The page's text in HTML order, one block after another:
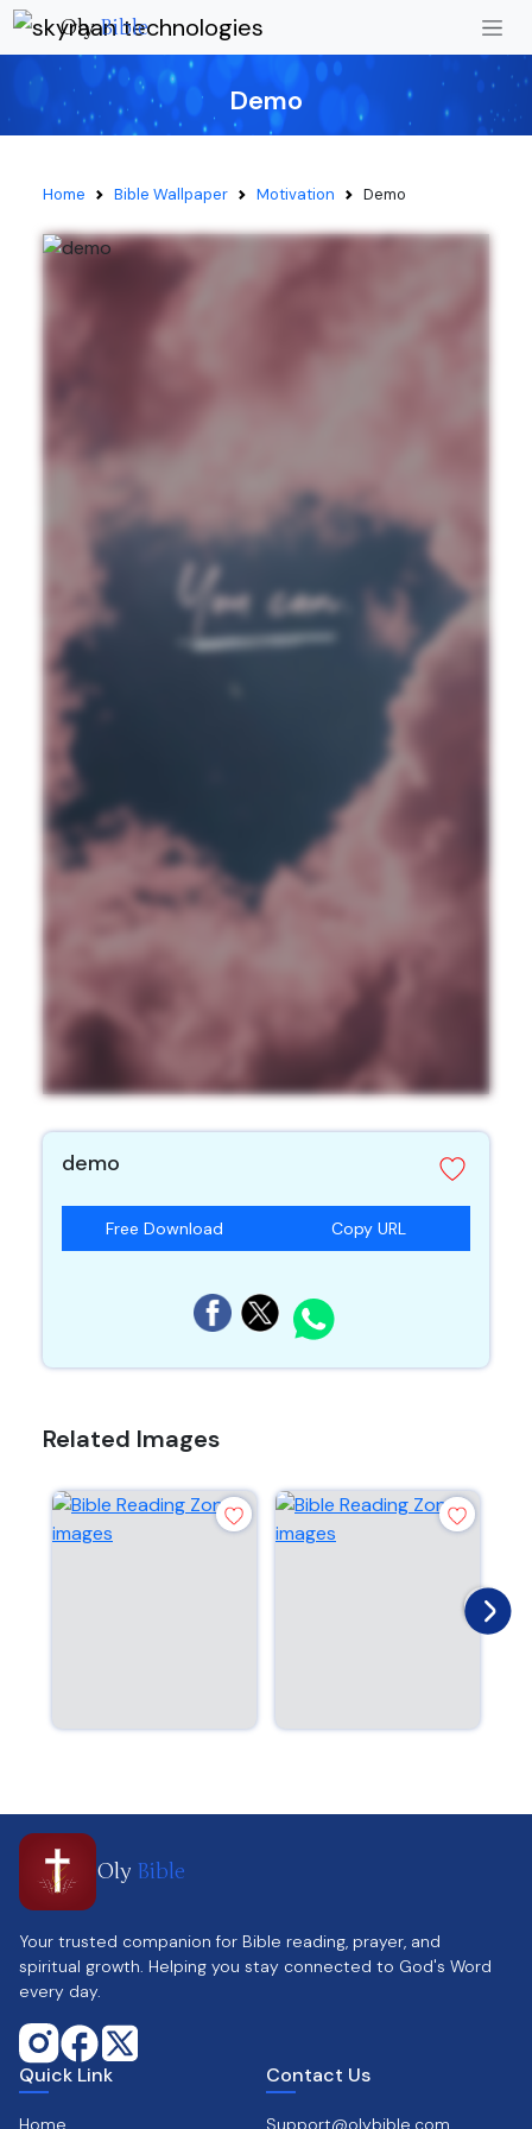
OlyBible
Demo
Home Bible Wallpaper Motivation Demo
demo
Free Download Copy URL
Related Images
Oly Bible
Your trusted companion for Bible reading, prayer, and
spiritual growth. Helping you stay connected to God's Word
every day.
Quick Link
Home
Contact Us
Support@olybible.com